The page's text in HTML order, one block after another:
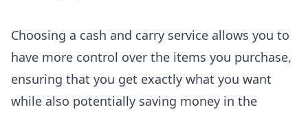
Choosing a cash and carry service allows you to
have more control over the items you purchase,
ensuring that you get exactly what you want
while also potentially saving money in the